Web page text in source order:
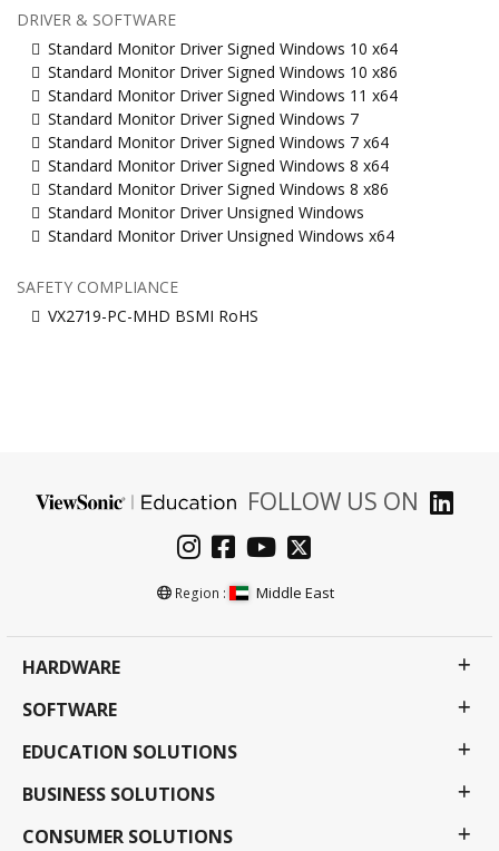
DRIVER & SOFTWARE
Standard Monitor Driver Signed Windows 10 x64
Standard Monitor Driver Signed Windows 10 x86
Standard Monitor Driver Signed Windows 11 x64
Standard Monitor Driver Signed Windows 7
Standard Monitor Driver Signed Windows 7 x64
Standard Monitor Driver Signed Windows 8 x64
Standard Monitor Driver Signed Windows 8 x86
Standard Monitor Driver Unsigned Windows
Standard Monitor Driver Unsigned Windows x64
SAFETY COMPLIANCE
VX2719-PC-MHD BSMI RoHS
FOLLOW US ON
Region : Middle East
HARDWARE
SOFTWARE
EDUCATION SOLUTIONS
BUSINESS SOLUTIONS
CONSUMER SOLUTIONS